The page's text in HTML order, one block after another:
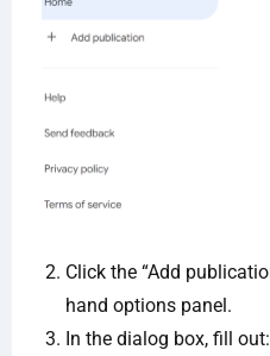
Click the “Add
hand options panel.
In the dialog box, fill out: